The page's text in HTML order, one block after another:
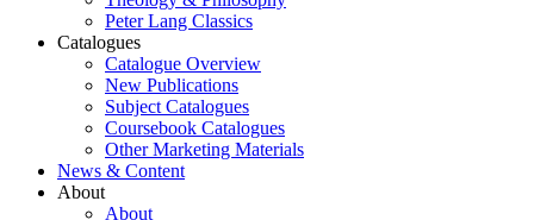
Peter Lang Classics
Catalogues
Catalogue Overview
New Publications
Subject Catalogues
Coursebook Catalogues
Other Marketing Materials
News & Content
About
About